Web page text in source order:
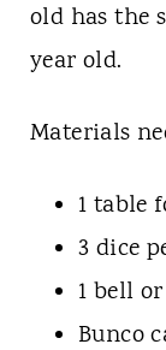
old has the
year old.
Materials
1 table
3 dice
1 bell
Bunco